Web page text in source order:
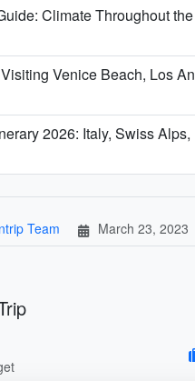
Climate Throughout
Venice Beach, Los
2026: Italy, Swiss
Team March 23, 2023